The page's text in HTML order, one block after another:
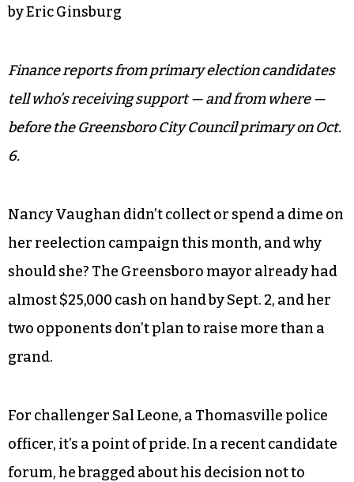
by Eric Ginsburg
Finance reports from primary election candidates
tell who’s receiving support — and from where —
before the Greensboro City Council primary on Oct.
6.
Nancy Vaughan didn’t collect or spend a dime on
her reelection campaign this month, and why
should she? The Greensboro mayor already had
almost $25,000 cash on hand by Sept. 2, and her
two opponents don’t plan to raise more than a
grand.
For challenger Sal Leone, a Thomasville police
officer, it’s a point of pride. In a recent candidate
forum, he bragged about his decision not to